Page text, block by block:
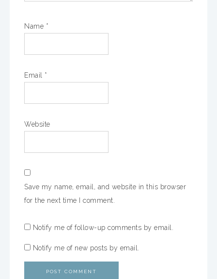
Name *
Email *
Website
Save my name, email, and website in this browser
for the next time I comment.
Notify me of follow-up comments by email.
Notify me of new posts by email.